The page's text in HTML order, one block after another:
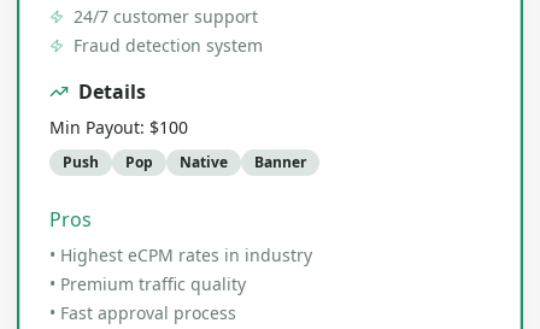
24/7 customer support
Fraud detection system
Details
Min Payout: $100
Push Pop Native Banner
Pros
• Highest eCPM rates in industry
• Premium traffic quality
• Fast approval process